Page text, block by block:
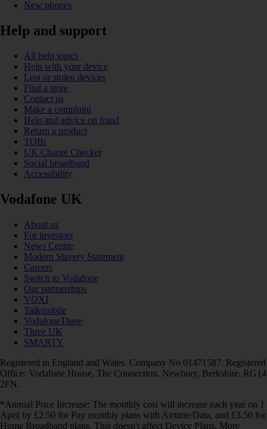
New phones
Help and support
All help topics
Help with your device
Lost or stolen devices
Find a store
Contact us
Make a complaint
Help and advice on fraud
Return a product
TOBi
UK Charge Checker
Social broadband
Accessibility
Vodafone UK
About us
For investors
News Centre
Modern Slavery Statement
Careers
Switch to Vodafone
Our partnerships
VOXI
Talkmobile
VodafoneThree
Three UK
SMARTY
Registered in England and Wales. Company No 01471587. Registered
Office: Vodafone House, The Connection, Newbury, Berkshire, RG14
2FN.
*Annual Price Increase: The monthly cost will increase each year on 1
April by £2.50 for Pay monthly plans with Airtime/Data, and £3.50 for
Home Broadband plans. This doesn't affect Device Plans. More